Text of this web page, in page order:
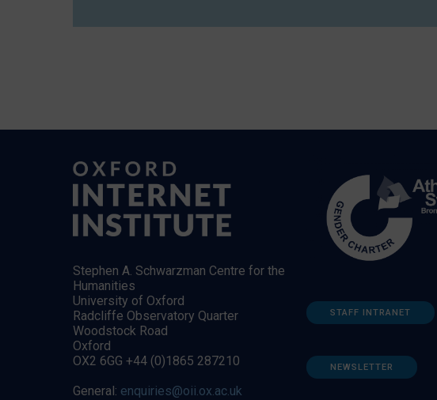
Stephen A. Schwarzman Centre for the
Humanities
University of Oxford
Radcliffe Observatory Quarter
Woodstock Road
Oxford
OX2 6GG +44 (0)1865 287210
General: enquiries@oii.ox.ac.uk
STAFF INTRANET
NEWSLETTER